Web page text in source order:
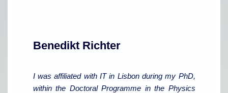
Benedikt Richter
I was affiliated with IT in Lisbon during my PhD,
within the Doctoral Programme in the Physics